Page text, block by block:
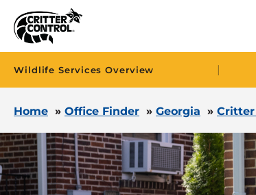
Wildlife Services Overview |
Home » Office Finder » Georgia »